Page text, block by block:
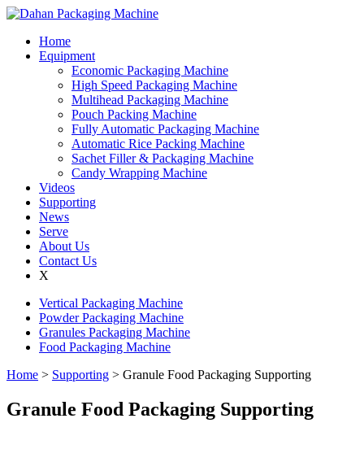
Home
Equipment
Economic Packaging Machine
High Speed Packaging Machine
Multihead Packaging Machine
Pouch Packing Machine
Fully Automatic Packaging Machine
Automatic Rice Packing Machine
Sachet Filler & Packaging Machine
Candy Wrapping Machine
Videos
Supporting
News
Serve
About Us
Contact Us
X
Vertical Packaging Machine
Powder Packaging Machine
Granules Packaging Machine
Food Packaging Machine
Home > Supporting > Granule Food Packaging Supporting
Granule Food Packaging Supporting